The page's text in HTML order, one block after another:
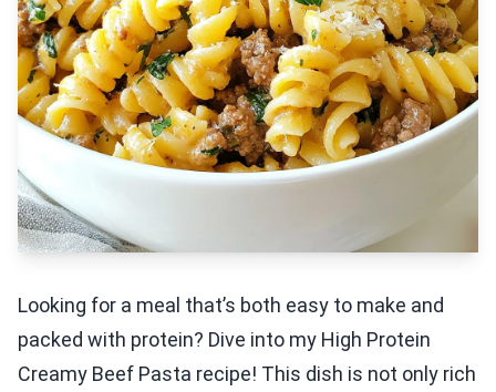
Looking for a meal that’s both easy to make and
packed with protein? Dive into my High Protein
Creamy Beef Pasta recipe! This dish is not only rich